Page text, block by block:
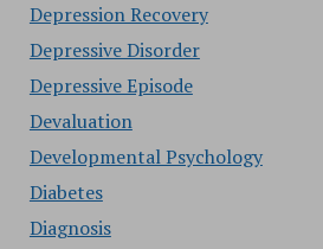
Depression Recovery
Depressive Disorder
Depressive Episode
Devaluation
Developmental Psychology
Diabetes
Diagnosis